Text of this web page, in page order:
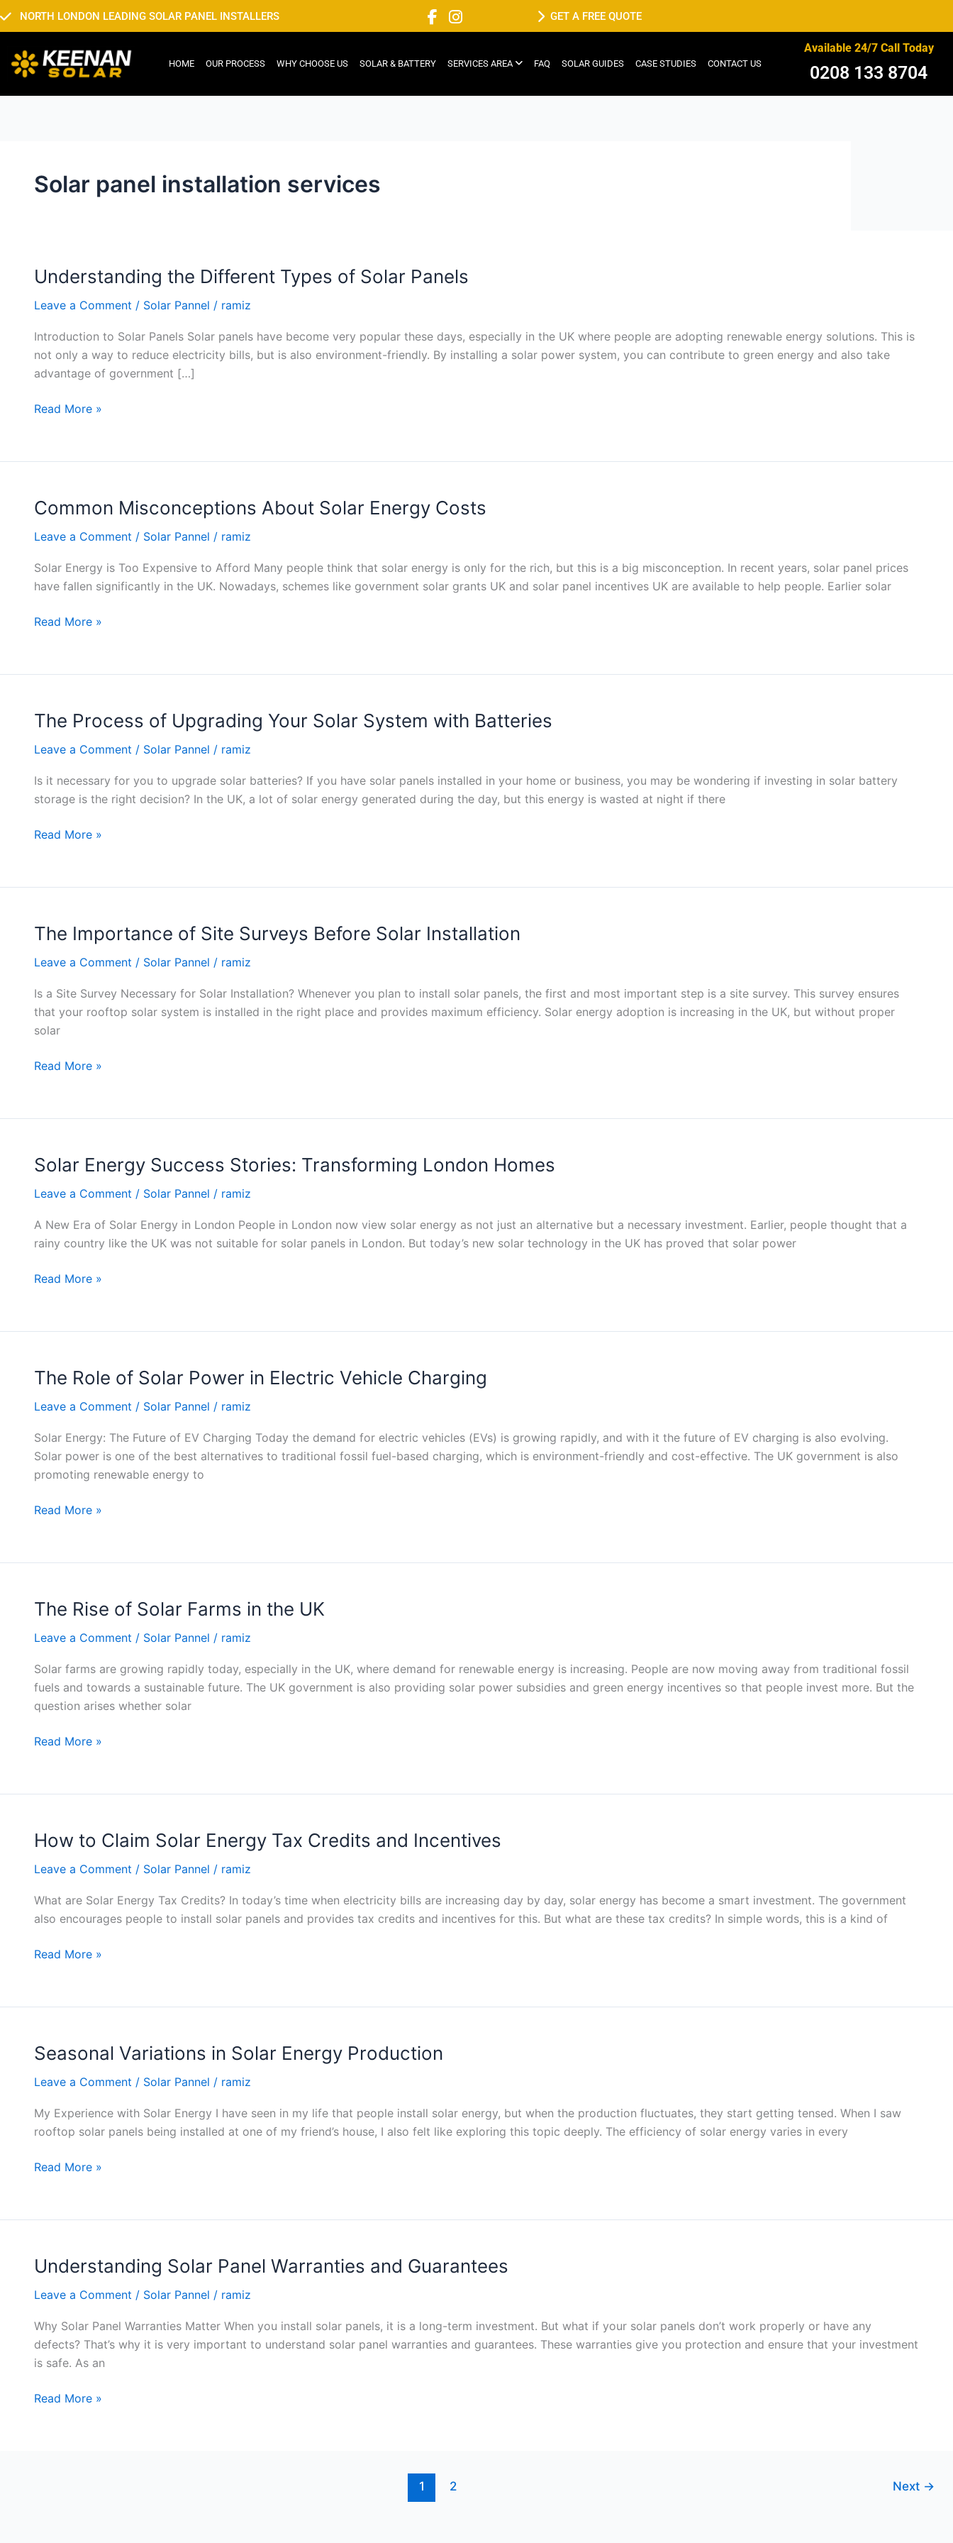
Skip
NORTH LONDON LEADING SOLAR PANEL INSTALLERS GET A FREE QUOTE
HOME OUR PROCESS WHY CHOOSE US SOLAR & BATTERY SERVICES AREA FAQ SOLAR GUIDES CASE STUDIES CONTACT US
Available 24/7 Call Today
0208 133 8704
Solar panel installation services
Understanding the Different Types of Solar Panels
Leave a Comment / Solar Pannel / ramiz
Introduction to Solar Panels Solar panels have become very popular these days, especially in the UK where people are adopting renewable energy solutions. This is
not only a way to reduce electricity bills, but is also environment-friendly. By installing a solar power system, you can contribute to green energy and also take
advantage of government […]
Understanding
Different
Types
Solar
Read More »
Common Misconceptions About Solar Energy Costs
Leave a Comment / Solar Pannel / ramiz
Solar Energy is Too Expensive to Afford Many people think that solar energy is only for the rich, but this is a big misconception. In recent years, solar panel prices
have fallen significantly in the UK. Nowadays, schemes like government solar grants UK and solar panel incentives UK are available to help people. Earlier solar
Common
About
Read More »
The Process of Upgrading Your Solar System with Batteries
Leave a Comment / Solar Pannel / ramiz
Is it necessary for you to upgrade solar batteries? If you have solar panels installed in your home or business, you may be wondering if investing in solar battery
storage is the right decision? In the UK, a lot of solar energy generated during the day, but this energy is wasted at night if there
The
of
System
Read More »
The Importance of Site Surveys Before Solar Installation
Leave a Comment / Solar Pannel / ramiz
Is a Site Survey Necessary for Solar Installation? Whenever you plan to install solar panels, the first and most important step is a site survey. This survey ensures
that your rooftop solar system is installed in the right place and provides maximum efficiency. Solar energy adoption is increasing in the UK, but without proper
solar
The
of
Before
Installation
Read More »
Solar Energy Success Stories: Transforming London Homes
Leave a Comment / Solar Pannel / ramiz
A New Era of Solar Energy in London People in London now view solar energy as not just an alternative but a necessary investment. Earlier, people thought that a
rainy country like the UK was not suitable for solar panels in London. But today’s new solar technology in the UK has proved that solar power
Solar
Success
London
Homes
Read More »
The Role of Solar Power in Electric Vehicle Charging
Leave a Comment / Solar Pannel / ramiz
Solar Energy: The Future of EV Charging Today the demand for electric vehicles (EVs) is growing rapidly, and with it the future of EV charging is also evolving.
Solar power is one of the best alternatives to traditional fossil fuel-based charging, which is environment-friendly and cost-effective. The UK government is also
promoting renewable energy to
The
of
Electric
Vehicle
Read More »
The Rise of Solar Farms in the UK
Leave a Comment / Solar Pannel / ramiz
Solar farms are growing rapidly today, especially in the UK, where demand for renewable energy is increasing. People are now moving away from traditional fossil
fuels and towards a sustainable future. The UK government is also providing solar power subsidies and green energy incentives so that people invest more. But the
question arises whether solar
The
of
the
UK
Read More »
How to Claim Solar Energy Tax Credits and Incentives
Leave a Comment / Solar Pannel / ramiz
What are Solar Energy Tax Credits? In today’s time when electricity bills are increasing day by day, solar energy has become a smart investment. The government
also encourages people to install solar panels and provides tax credits and incentives for this. But what are these tax credits? In simple words, this is a kind of
How
Claim
Credits
Read More »
Seasonal Variations in Solar Energy Production
Leave a Comment / Solar Pannel / ramiz
My Experience with Solar Energy I have seen in my life that people install solar energy, but when the production fluctuates, they start getting tensed. When I saw
rooftop solar panels being installed at one of my friend’s house, I also felt like exploring this topic deeply. The efficiency of solar energy varies in every
Seasonal
in
Energy
Production
Read More »
Understanding Solar Panel Warranties and Guarantees
Leave a Comment / Solar Pannel / ramiz
Why Solar Panel Warranties Matter When you install solar panels, it is a long-term investment. But what if your solar panels don’t work properly or have any
defects? That’s why it is very important to understand solar panel warranties and guarantees. These warranties give you protection and ensure that your investment
is safe. As an
Understanding
Panel
and
Read More »
1 2 Next →